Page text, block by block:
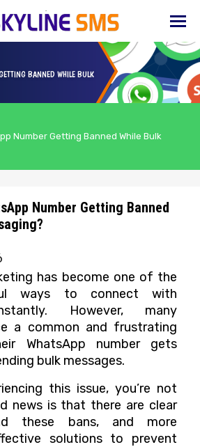
BANNED WHILE BULK
Number Getting Banned While Bulk
Number Getting Banned
has become one of the
ways to connect with
However, many
a common and frustrating
WhatsApp number gets
bulk messages.
this issue, you’re not
news is that there are clear
these bans, and more
solutions to prevent